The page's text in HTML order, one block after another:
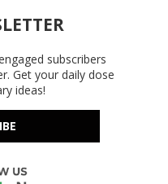
subscribers
Get your daily dose
ideas!